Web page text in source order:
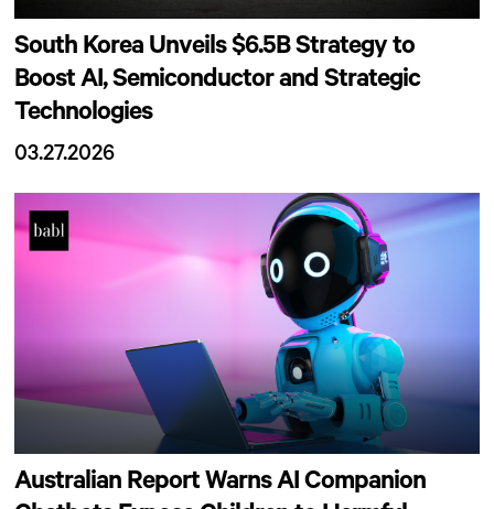
South Korea Unveils $6.5B Strategy to
Boost AI, Semiconductor and Strategic
Technologies
03.27.2026
Australian Report Warns AI Companion